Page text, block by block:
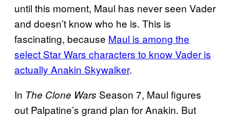
until this moment, Maul has never seen Vader
and doesn’t know who he is. This is
fascinating, because Maul is among the
select Star Wars characters to know Vader is
actually Anakin Skywalker.
In The Clone Wars Season 7, Maul figures
out Palpatine’s grand plan for Anakin. But